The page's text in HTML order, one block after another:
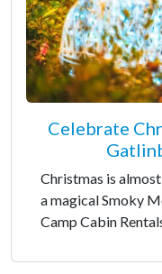
Celebrate
Christmas is
a magical Smoky
Camp Cabin